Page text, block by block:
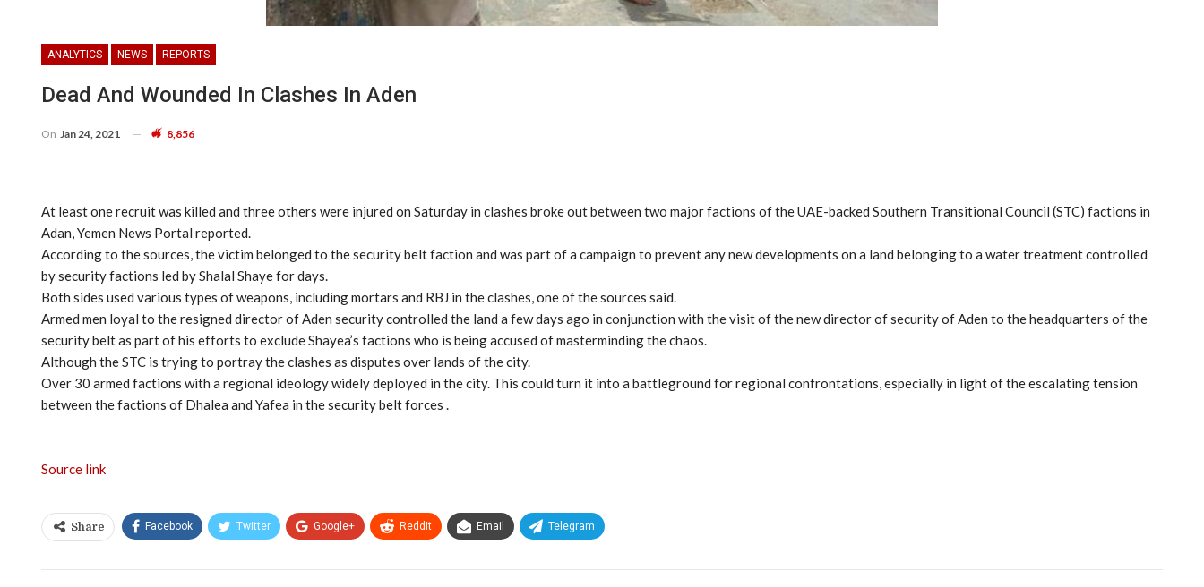
ANALYTICS NEWS REPORTS
Dead And Wounded In Clashes In Aden
On Jan 24, 2021 8,856
At least one recruit was killed and three others were injured on Saturday in clashes broke out between two major factions of the UAE-backed Southern Transitional Council (STC) factions in
Adan, Yemen News Portal reported.
According to the sources, the victim belonged to the security belt faction and was part of a campaign to prevent any new developments on a land belonging to a water treatment controlled
by security factions led by Shalal Shaye for days.
Both sides used various types of weapons, including mortars and RBJ in the clashes, one of the sources said.
Armed men loyal to the resigned director of Aden security controlled the land a few days ago in conjunction with the visit of the new director of security of Aden to the headquarters of the
security belt as part of his efforts to exclude Shayea’s factions who is being accused of masterminding the chaos.
Although the STC is trying to portray the clashes as disputes over lands of the city.
Over 30 armed factions with a regional ideology widely deployed in the city. This could turn it into a battleground for regional confrontations, especially in light of the escalating tension
between the factions of Dhalea and Yafea in the security belt forces .
Source link
Share Facebook Twitter Google+ ReddIt Email Telegram